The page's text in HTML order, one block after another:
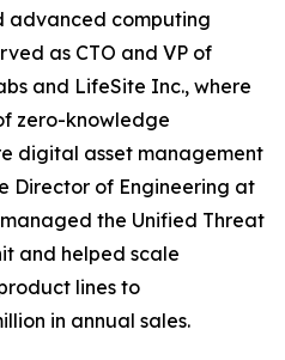
advanced computing
as CTO and VP of
and LifeSite Inc., where
zero-knowledge
digital asset management
Director of Engineering at
the Unified Threat
and helped scale
lines to
in annual sales.